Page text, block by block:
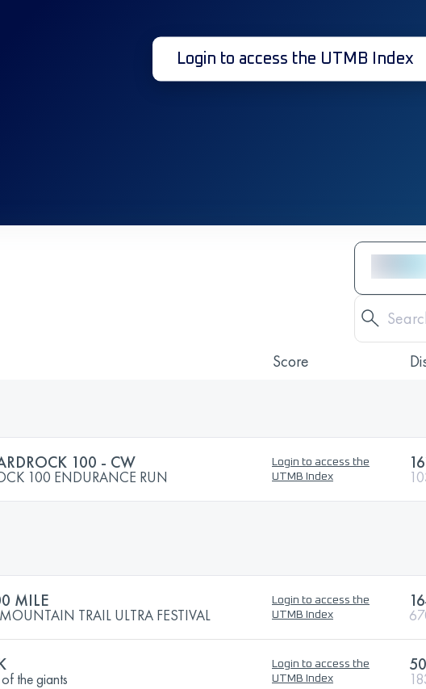
Login to access the UTMB Index
Score
100 - CW
100 ENDURANCE RUN
Login to access the
UTMB Index
MILE
TRAIL ULTRA FESTIVAL
Login to access the
UTMB Index
the giants
Login to access the
UTMB Index